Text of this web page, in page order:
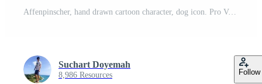
Affenpinscher, hand drawn cartoon character, dog icon. Pro Vector
Suchart Doyemah
8,986 Resources Follow